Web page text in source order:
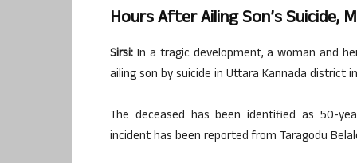
Hours After Ailing Son’s Suicide,
Sirsi: In a tragic development, a woman and
ailing son by suicide in Uttara Kannada district
The deceased has been identified as 50-
incident has been reported from Taragodu